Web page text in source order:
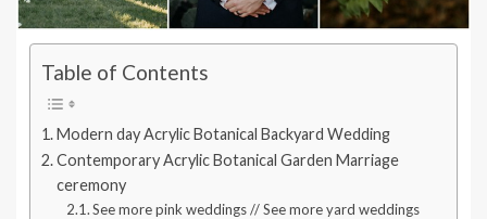
Table of Contents
Modern day Acrylic Botanical Backyard Wedding
Contemporary Acrylic Botanical Garden Marriage
ceremony
See more pink weddings // See more yard weddings